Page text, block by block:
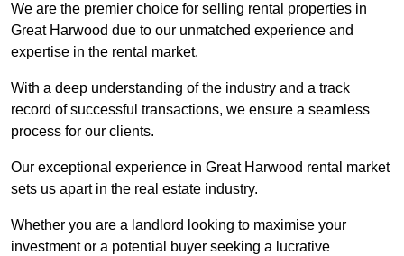
We are the premier choice for selling rental properties in
Great Harwood due to our unmatched experience and
expertise in the rental market.
With a deep understanding of the industry and a track
record of successful transactions, we ensure a seamless
process for our clients.
Our exceptional experience in Great Harwood rental market
sets us apart in the real estate industry.
Whether you are a landlord looking to maximise your
investment or a potential buyer seeking a lucrative